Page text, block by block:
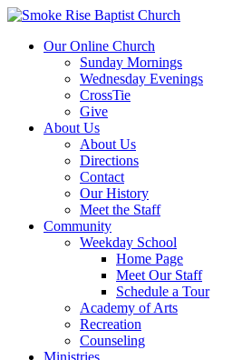
Our Online Church
Sunday Mornings
Wednesday Evenings
CrossTie
Give
About Us
About Us
Directions
Contact
Our History
Meet the Staff
Community
Weekday School
Home Page
Meet Our Staff
Schedule a Tour
Academy of Arts
Recreation
Counseling
Ministries